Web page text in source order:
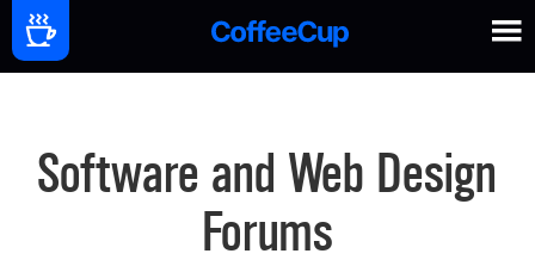
Software and Web Design
Forums